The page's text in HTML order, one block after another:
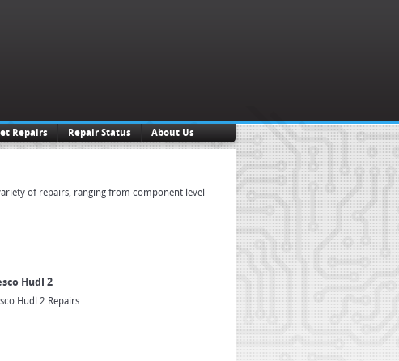
Repairs Repair Status About Us
of repairs, ranging from component level
Hudl 2
Hudl 2 Repairs